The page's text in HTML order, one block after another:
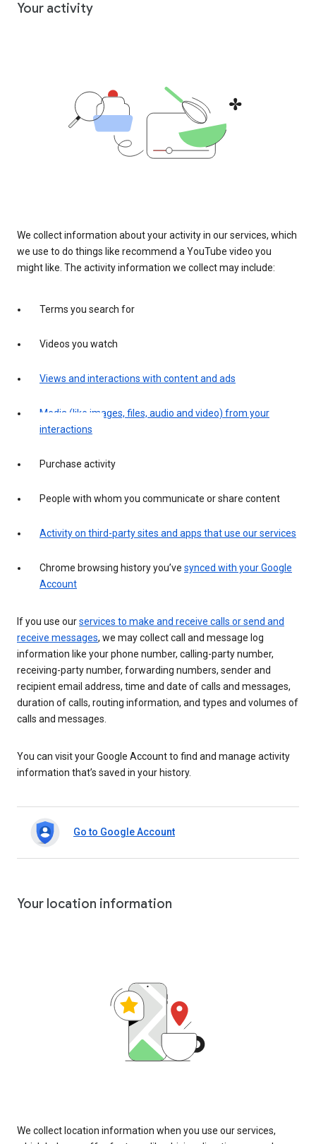
Your activity
We collect information about your activity in our services, which
we use to do things like recommend a YouTube video you
might like. The activity information we collect may include:
Terms you search for
Videos you watch
Views and interactions with content and ads
Media (like images, files, audio and video) from your
interactions
Purchase activity
People with whom you communicate or share content
Activity on third-party sites and apps that use our services
Chrome browsing history you’ve synced with your Google
Account
If you use ourservices to make and receive calls or send and
receive messages, we may collect call and message log
information like your phone number, calling-party number,
receiving-party number, forwarding numbers, sender and
recipient email address, time and date of calls and messages,
duration of calls, routing information, and types and volumes of
calls and messages.
You can visit your Google Account to find and manage activity
information that’s saved in your history.
Go to Google Account
Your location information
We collect location information when you use our services,